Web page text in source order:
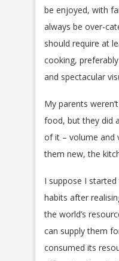
be enjoyed, with
always be over-
should require at
cooking,
and spectacular
My parents
food, but they did
of it – volume and
them new, the
I suppose I
habits after
the world’s
can supply them
consumed its